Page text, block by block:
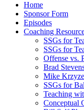
Home
Sponsor Form
Episodes
Coaching
SSGs for
SSGs for
Offense vs.
Brad
Mike
SSGs for
Teaching
Conceptual